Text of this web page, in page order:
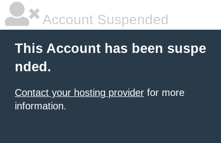
Account Suspended
This Account has been suspe
nded.
Contact your hosting provider for more
information.